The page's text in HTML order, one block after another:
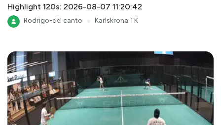
Highlight 120s: 2026-08-07 11:20:42
Rodrigo-del canto Karlskrona TK